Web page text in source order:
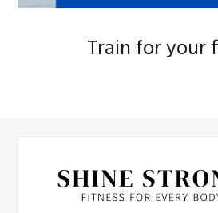
Train for your